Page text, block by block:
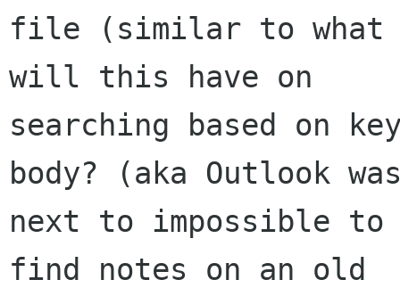
file (similar to what
will this have on
searching based on
body? (aka Outlook
next to impossible
find notes on an old